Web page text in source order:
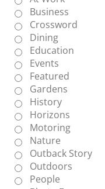
Business
Crossword
Dining
Education
Events
Featured
Gardens
History
Horizons
Motoring
Nature
Outback Story
Outdoors
People